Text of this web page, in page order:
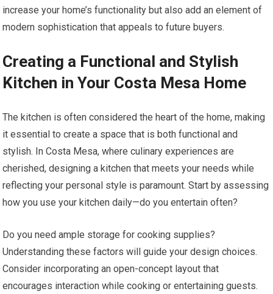
increase your home’s functionality but also add an element of
modern sophistication that appeals to future buyers.
Creating a Functional and Stylish
Kitchen in Your Costa Mesa Home
The kitchen is often considered the heart of the home, making
it essential to create a space that is both functional and
stylish. In Costa Mesa, where culinary experiences are
cherished, designing a kitchen that meets your needs while
reflecting your personal style is paramount. Start by assessing
how you use your kitchen daily—do you entertain often?
Do you need ample storage for cooking supplies?
Understanding these factors will guide your design choices.
Consider incorporating an open-concept layout that
encourages interaction while cooking or entertaining guests.